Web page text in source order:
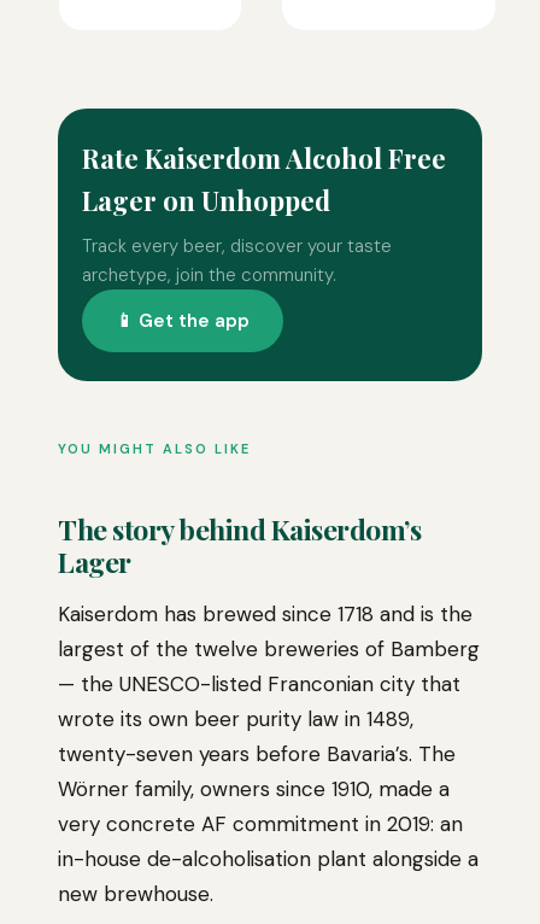
Rate Kaiserdom Alcohol Free
Lager on Unhopped
Track every beer, discover your taste
archetype, join the community.
📱 Get the app
YOU MIGHT ALSO LIKE
The story behind Kaiserdom’s
Lager
Kaiserdom has brewed since 1718 and is the
largest of the twelve breweries of Bamberg
— the UNESCO-listed Franconian city that
wrote its own beer purity law in 1489,
twenty-seven years before Bavaria’s. The
Wörner family, owners since 1910, made a
very concrete AF commitment in 2019: an
in-house de-alcoholisation plant alongside a
new brewhouse.